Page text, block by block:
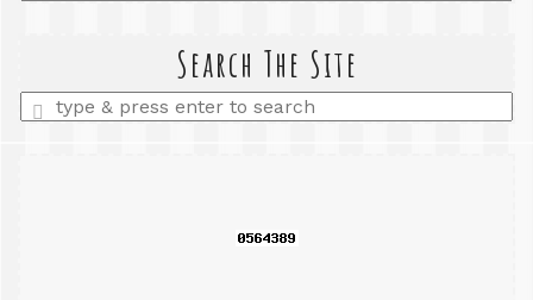
a
Search The Site
Enter
a